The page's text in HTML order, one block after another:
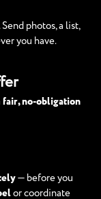
Send photos, a list,
you have.
fair, no-obligation
— before you
or coordinate